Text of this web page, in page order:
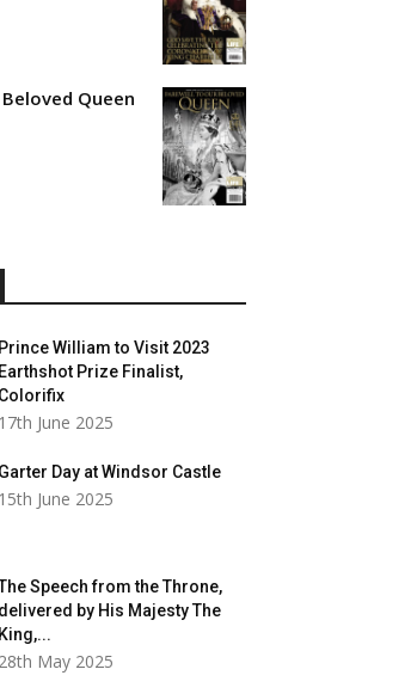
£5.99
Queen
Prince William to Visit 2023
Earthshot Prize Finalist,
Colorifix
17th June 2025
Garter Day at Windsor Castle
15th June 2025
Speech from the Throne,
delivered by His Majesty The
King,...
28th May 2025